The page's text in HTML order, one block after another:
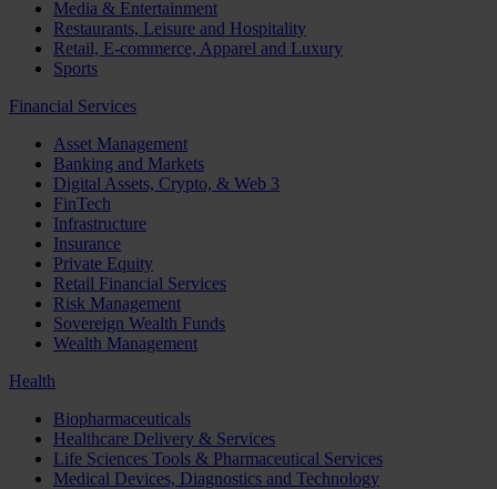
Media & Entertainment
Restaurants, Leisure and Hospitality
Retail, E-commerce, Apparel and Luxury
Sports
Financial Services
Asset Management
Banking and Markets
Digital Assets, Crypto, & Web 3
FinTech
Infrastructure
Insurance
Private Equity
Retail Financial Services
Risk Management
Sovereign Wealth Funds
Wealth Management
Health
Biopharmaceuticals
Healthcare Delivery & Services
Life Sciences Tools & Pharmaceutical Services
Medical Devices, Diagnostics and Technology